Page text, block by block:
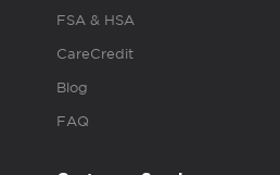
FSA & HSA
CareCredit
Blog
FAQ